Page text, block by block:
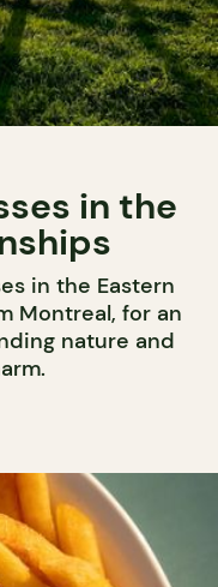
in the
in the Eastern
Montreal, for an
nature and